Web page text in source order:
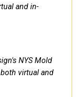
and in-
NYS Mold
virtual and